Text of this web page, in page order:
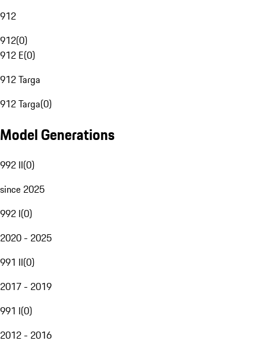
912
912(0)
912 E(0)
912 Targa
912 Targa(0)
Model Generations
992 II(0)
since 2025
992 I(0)
2020 - 2025
991 II(0)
2017 - 2019
991 I(0)
2012 - 2016